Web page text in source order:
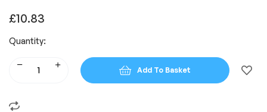
£10.83
Quantity:
Add To Basket